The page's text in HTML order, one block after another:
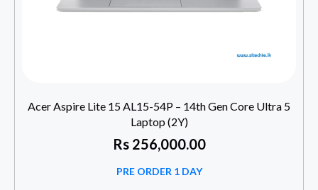
Acer Aspire Lite 15 AL15-54P – 14th Gen Core Ultra 5
Laptop (2Y)
Rs256,000.00
PRE ORDER 1 DAY